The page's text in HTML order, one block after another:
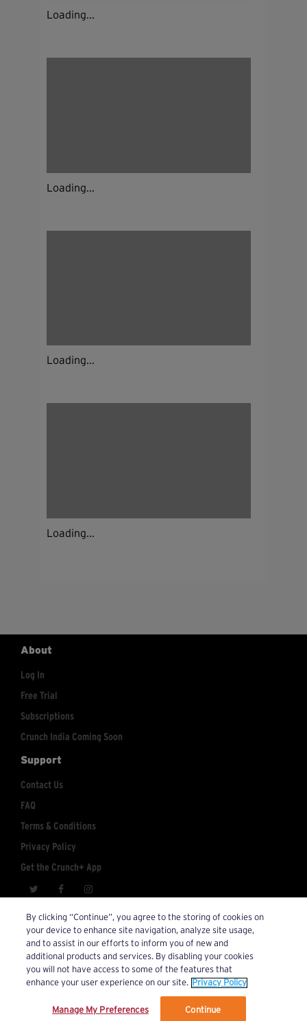
Loading...
Loading...
Loading...
Loading...
About
Log In
Free Trial
Subscriptions
Crunch India Coming Soon
Support
Contact Us
FAQ
Terms & Conditions
Privacy Policy
Get the Crunch+ App
Account Inquiries: crunchplus@crunch.com
© 2026 Crunch+. All Rights Reserved.
We’ve updated our Terms and Privacy Policy.
By clicking “Continue”, you agree to the storing of cookies on
your device to enhance site navigation, analyze site usage,
and to assist in our efforts to inform you of new and
additional products and services. By disabling your cookies
you will not have access to some of the features that
enhance your user experience on our site. Privacy Policy
Manage My Preferences Continue